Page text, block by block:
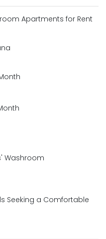
Apartments for Rent
Washroom
Seeking a Comfortable